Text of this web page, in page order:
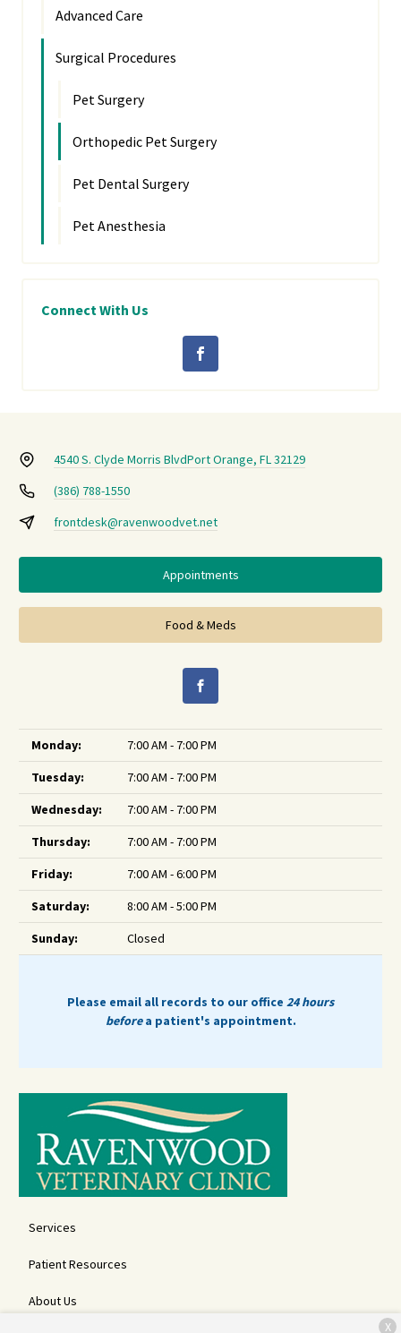
Advanced Care
Surgical Procedures
Pet Surgery
Orthopedic Pet Surgery
Pet Dental Surgery
Pet Anesthesia
Connect With Us
4540 S. Clyde Morris BlvdPort Orange, FL 32129
(386) 788-1550
frontdesk@ravenwoodvet.net
Appointments
Food & Meds
Monday:
7:00 AM - 7:00 PM
Tuesday:
7:00 AM - 7:00 PM
Wednesday:
7:00 AM - 7:00 PM
Thursday:
7:00 AM - 7:00 PM
Friday:
7:00 AM - 6:00 PM
Saturday:
8:00 AM - 5:00 PM
Sunday:
Closed
Please email all records to our office 24 hours
beforea patient's appointment.
Services
Patient Resources
About Us
X